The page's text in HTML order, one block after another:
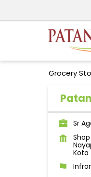
Grocery
Sr
Kota